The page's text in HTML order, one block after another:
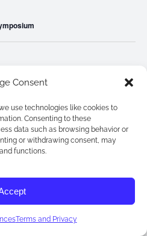
Consent
use technologies like cookies to
Consenting to these
data such as browsing behavior or
or withdrawing consent, may
functions.
Terms and Privacy